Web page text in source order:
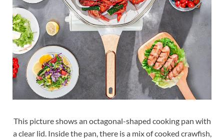
This picture shows an octagonal-shaped cooking pan with
a clear lid. Inside the pan, there is a mix of cooked crawfish,